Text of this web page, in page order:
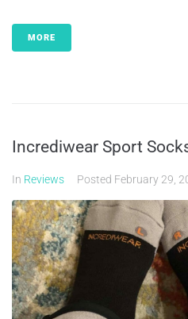
MORE
Incrediwear Sport
In Reviews Posted February 29,